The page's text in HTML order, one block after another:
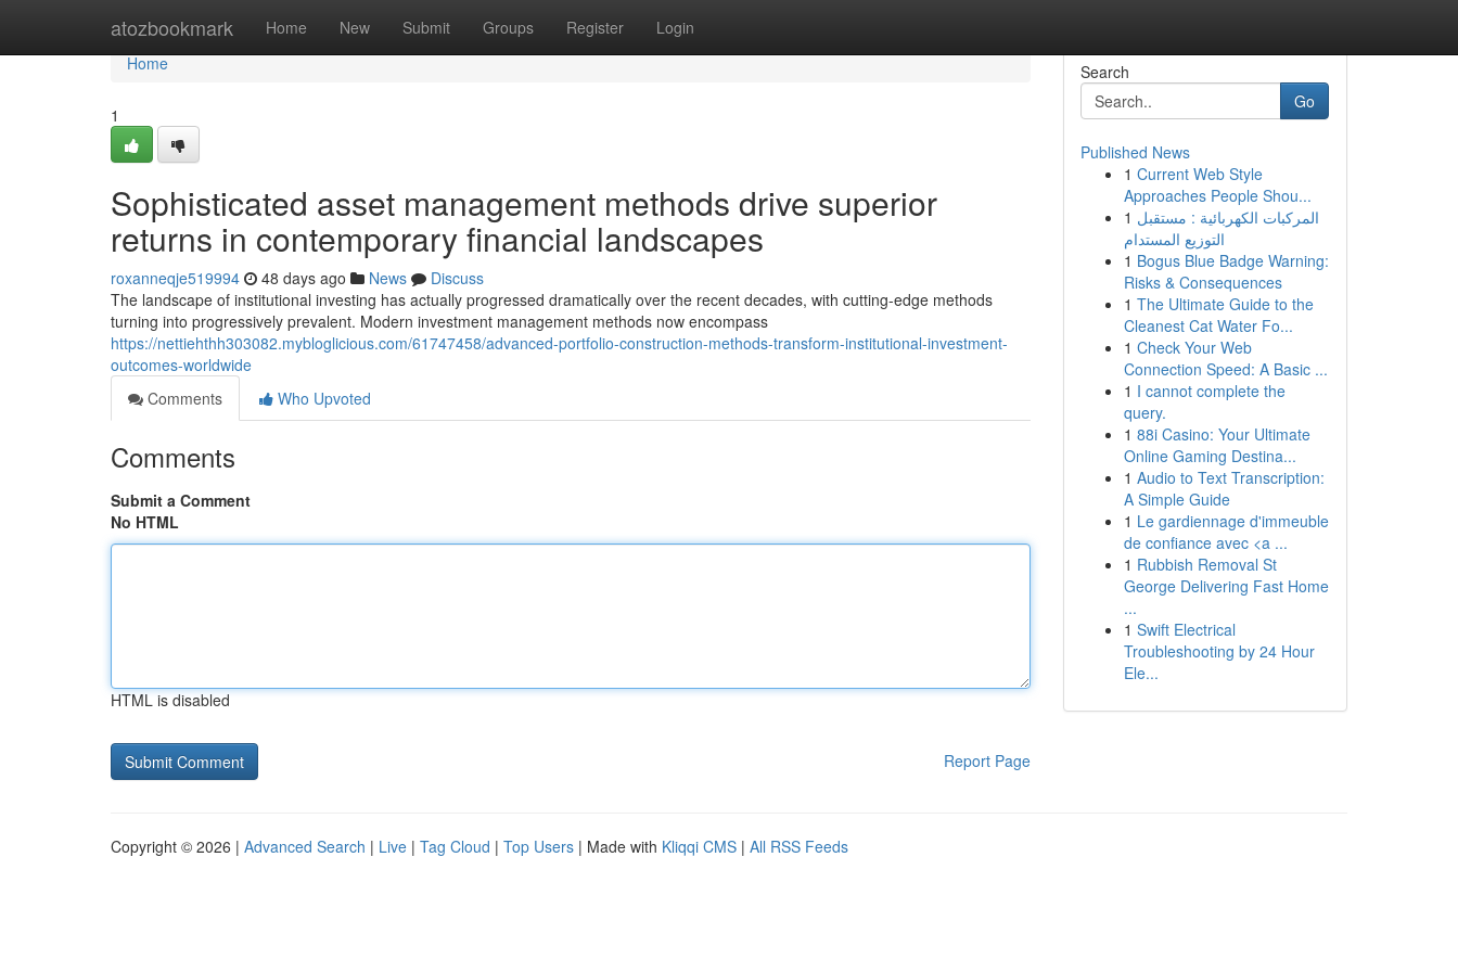
atozbookmark Home New Submit Groups Register Login
Home
Home
1
Sophisticated asset management methods drive superior
returns in contemporary financial landscapes
roxanneqje519994 48 days ago News
Discuss
The landscape of institutional investing has actually progressed dramatically over the recent decades, with cutting-edge methods
turning into progressively prevalent. Modern investment management methods now encompass
https://nettiehthh303082.mybloglicious.com/61747458/advanced-portfolio-construction-methods-transform-institutional-investment-
outcomes-worldwide
Comments
Who Upvoted
Comments
Submit a Comment
No HTML
HTML is disabled
Report Page
Search
Go
Published News
1 Current Web Style
Approaches People Shou...
1 المركبات الكهربائية : مستقبل
التوزيع المستدام
1 Bogus Blue Badge Warning:
Risks & Consequences
1 The Ultimate Guide to the
Cleanest Cat Water Fo...
1 Check Your Web
Connection Speed: A Basic ...
1 I cannot complete the
query.
1 88i Casino: Your Ultimate
Online Gaming Destina...
1 Audio to Text Transcription:
A Simple Guide
1 Le gardiennage d'immeuble
de confiance avec <a ...
1 Rubbish Removal St
George Delivering Fast Home
...
1 Swift Electrical
Troubleshooting by 24 Hour
Ele...
Copyright © 2026 | Advanced Search | Live | Tag Cloud | Top Users | Made with Kliqqi CMS | All RSS Feeds